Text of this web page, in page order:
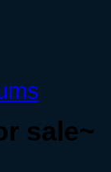
sale~